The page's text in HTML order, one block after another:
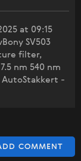
at 09:15
SV503
filter,
nm 540 nm
AutoStakkert -
COMMENT